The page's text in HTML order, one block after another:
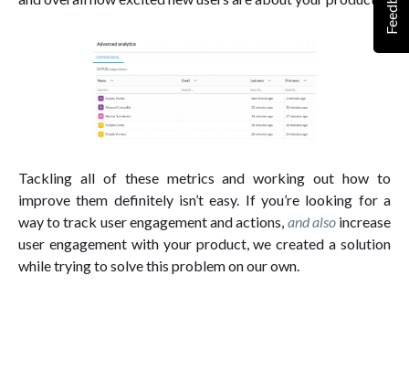
Tackling all of these metrics and working out how to
improve them definitely isn’t easy. If you’re looking for a
way to track user engagement and actions, and alsoincrease
user engagement with your product, we created a solution
while trying to solve this problem on our own.